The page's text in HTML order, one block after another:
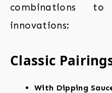
combinations
innovations:
Classic
With Dipping